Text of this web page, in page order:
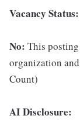
Vacancy Status:
No: This
organization
Count)
AI Disclosure: